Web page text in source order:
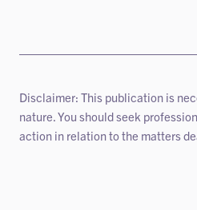
Disclaimer: This publication is
nature. You should seek
action in relation to the matters